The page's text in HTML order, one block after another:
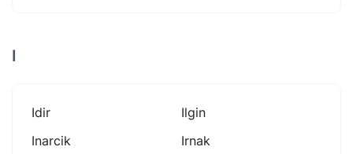
I
Idir
Ilgin
Inarcik
Irnak